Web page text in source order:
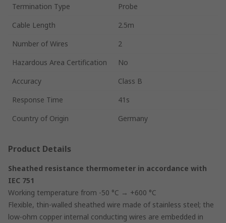
Termination Type
Probe
Cable Length
2.5m
Number of Wires
2
Hazardous Area Certification
No
Accuracy
Class B
Response Time
41s
Country of Origin
Germany
Product Details
Sheathed resistance thermometer in accordance with
IEC 751
Working temperature from -50 °C → +600 °C
Flexible, thin-walled sheathed wire made of stainless steel; the
low-ohm copper internal conducting wires are embedded in